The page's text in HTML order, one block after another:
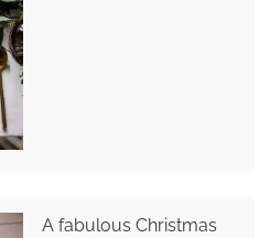
A fabulous Christmas